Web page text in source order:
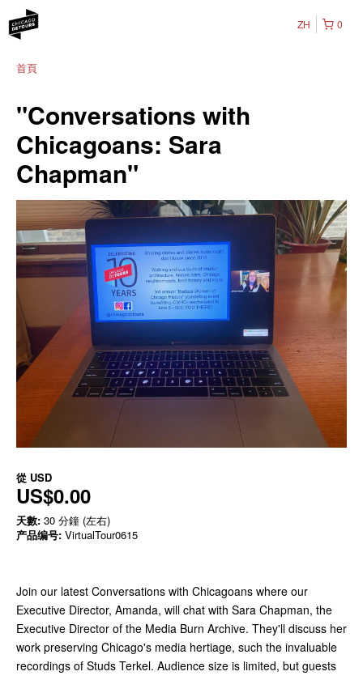
0
ZH
首頁
"Conversations with
Chicagoans: Sara
Chapman"
從 USD
US$0.00
天數: 30 分鐘 (左右)
产品编号: VirtualTour0615
Join our latest Conversations with Chicagoans where our
Executive Director, Amanda, will chat with Sara Chapman, the
Executive Director of the Media Burn Archive. They'll discuss her
work preserving Chicago's media hertiage, such the invaluable
recordings of Studs Terkel. Audience size is limited, but guests